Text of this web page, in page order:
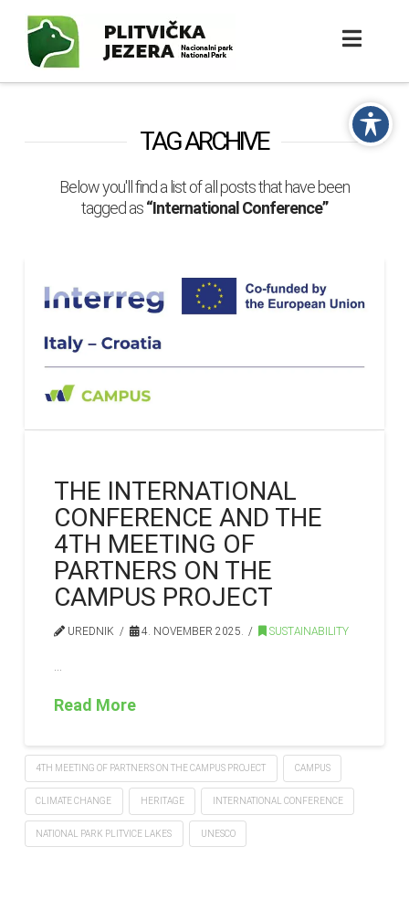
TAG ARCHIVE
Below you'll find a list of all posts that have been
tagged as“International Conference”
THE INTERNATIONAL
CONFERENCE AND THE
4TH MEETING OF
PARTNERS ON THE
CAMPUS PROJECT
UREDNIK 4. NOVEMBER 2025. SUSTAINABILITY
Read More
4TH MEETING OF PARTNERS ON THE CAMPUS PROJECT CAMPUS
CLIMATE CHANGE HERITAGE INTERNATIONAL CONFERENCE
NATIONAL PARK PLITVICE LAKES UNESCO